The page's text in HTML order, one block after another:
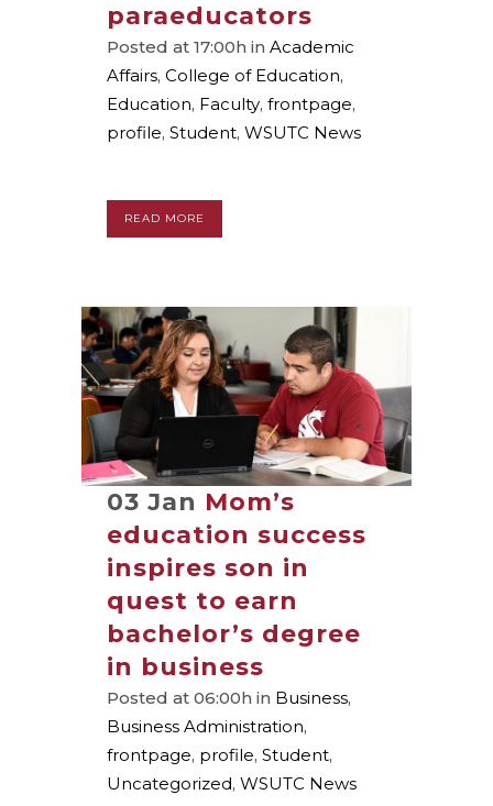
paraeducators
Posted at 17:00h in Academic
Affairs, College of Education,
Education, Faculty, frontpage,
profile, Student, WSUTC News
READ MORE
03 Jan Mom’s
education success
inspires son in
quest to earn
bachelor’s degree
in business
Posted at 06:00h in Business,
Business Administration,
frontpage, profile, Student,
Uncategorized, WSUTC News